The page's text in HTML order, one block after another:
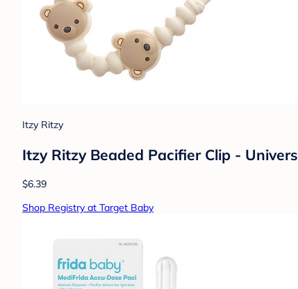
Itzy Ritzy
Itzy Ritzy Beaded Pacifier Clip -
$6.39
Shop Registry at Target Baby